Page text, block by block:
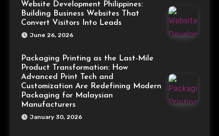
Website Development Philippines:
Building Business Websites That
Convert Visitors Into Leads
June 26, 2026
Packaging Printing as the Last-Mile
Product Transformation: How
Advanced Print Tech and
Customization Are Redefining Modern
Packaging for Malaysian
Manufacturers
January 30, 2026